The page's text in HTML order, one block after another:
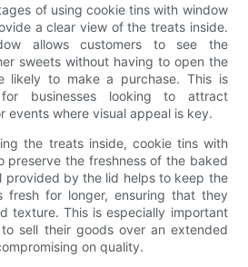
of using cookie tins with window
a clear view of the treats inside.
allows customers to see the
sweets without having to open the
likely to make a purchase. This is
businesses looking to attract
events where visual appeal is key.
the treats inside, cookie tins with
preserve the freshness of the baked
provided by the lid helps to keep the
fresh for longer, ensuring that they
texture. This is especially important
sell their goods over an extended
on quality.